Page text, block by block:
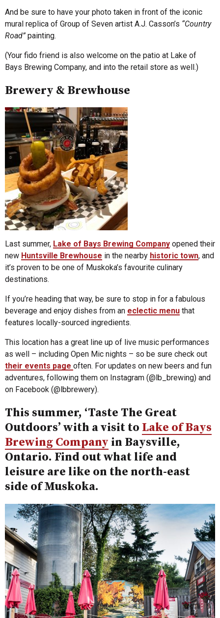
And be sure to have your photo taken in front of the iconic
mural replica of Group of Seven artist A.J. Casson’s “Country
Road” painting.
(Your fido friend is also welcome on the patio at Lake of
Bays Brewing Company, and into the retail store as well.)
Brewery & Brewhouse
Last summer, Lake of Bays Brewing Company opened their
new Huntsville Brewhouse in the nearby historic town, and
it’s proven to be one of Muskoka’s favourite culinary
destinations.
If you’re heading that way, be sure to stop in for a fabulous
beverage and enjoy dishes from an eclectic menu that
features locally-sourced ingredients.
This location has a great line up of live music performances
as well – including Open Mic nights – so be sure check out
their events page often. For updates on new beers and fun
adventures, following them on Instagram (@lb_brewing) and
on Facebook (@lbbrewery).
This summer, ‘Taste The Great
Outdoors’ with a visit to Lake of Bays
Brewing Company in Baysville,
Ontario. Find out what life and
leisure are like on the north-east
side of Muskoka.